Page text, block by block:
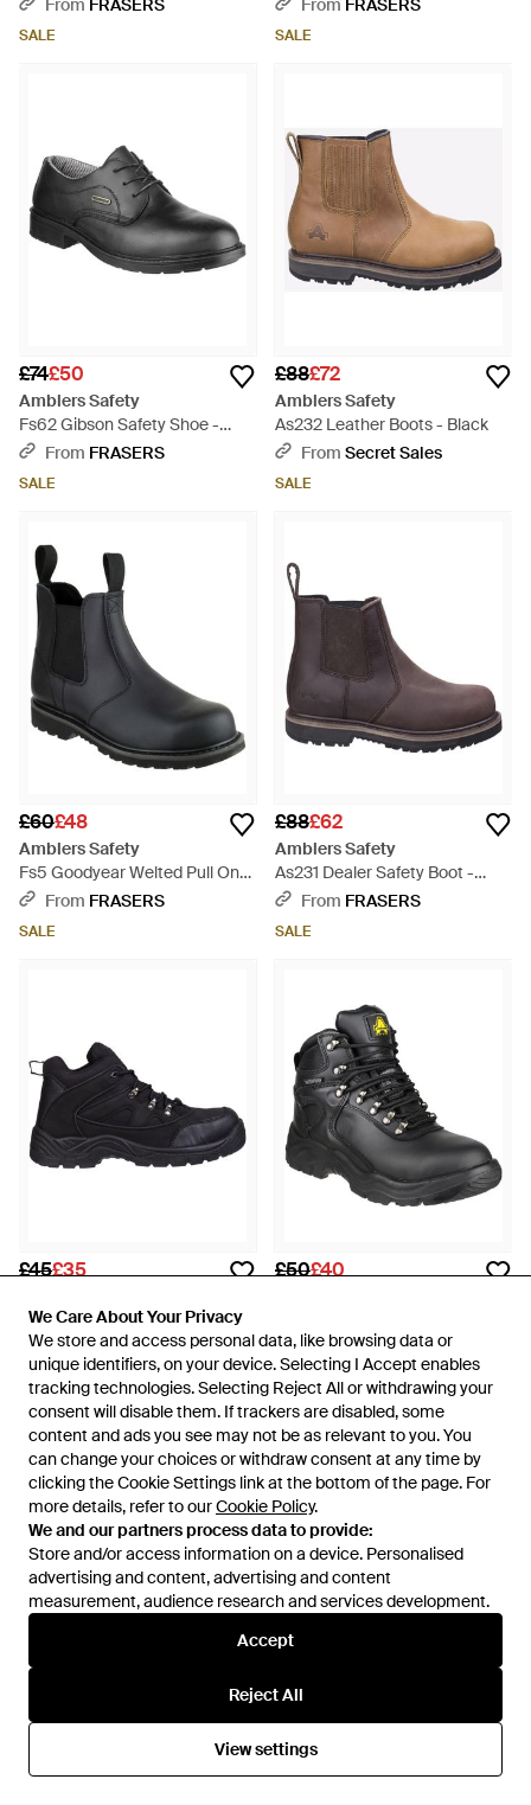
We Care About Your Privacy
We store and access personal data, like browsing data or
unique identifiers, on your device. Selecting I Accept enables
tracking technologies. Selecting Reject All or withdrawing your
consent will disable them. If trackers are disabled, some
content and ads you see may not be as relevant to you. You
can change your choices or withdraw consent at any time by
clicking the Cookie Settings link at the bottom of the page. For
more details, refer to ourCookie Policy.
We and our partners process data to provide:
Store and/or access information on a device. Personalised
advertising and content, advertising and content
measurement, audience research and services development.
Accept
Reject All
View settings
We Care About Your Privacy
We store and access personal data, like browsing data or
unique identifiers, on your device. Selecting I Accept enables
tracking technologies. Selecting Reject All or withdrawing your
consent will disable them. If trackers are disabled, some
content and ads you see may not be as relevant to you. You
can change your choices or withdraw consent at any time by
clicking the Cookie Settings link at the bottom of the page. For
more details, refer to ourCookie Policy.
We and our partners process data to provide:
Store and/or access information on a device. Personalised
advertising and content, advertising and content
measurement, audience research and services development.
Accept
Reject All
View settings
From FRASERS
SALE
From FRASERS
SALE
£74£50
Amblers Safety
Fs62 Gibson Safety Shoe -
BlackFrom FRASERS
SALE
£88£72
Amblers Safety
As232 Leather Boots - Black
From Secret Sales
SALE
£60£48
Amblers Safety
Fs5 Goodyear Welted Pull On
Safety Dealer Boot - Black
From FRASERS
SALE
£88£62
Amblers Safety
As231 Dealer Safety Boot -
BrownFrom FRASERS
SALE
£45£35
Fs151 Vegan Friendly Safety
Boots - Blue
From FRASERS
SALE
£50£40
FromFRASERS
SALE
£45£35
Fs116 Hardwearing Pull On
£88£65
Amblers Safety